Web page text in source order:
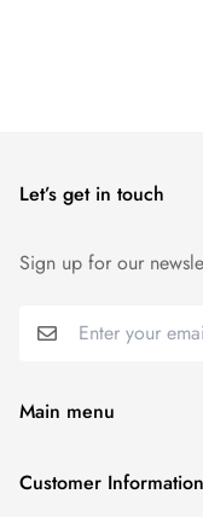
Let’s get in touch
Sign up for our
Main menu
Home
Customer Information